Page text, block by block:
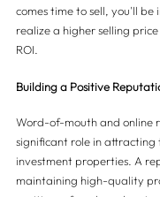
comes time to sell, you'll be
realize a higher selling
ROI.
Building a Positive
Word-of-mouth and online
significant role in attracting
investment properties. A
maintaining high-quality